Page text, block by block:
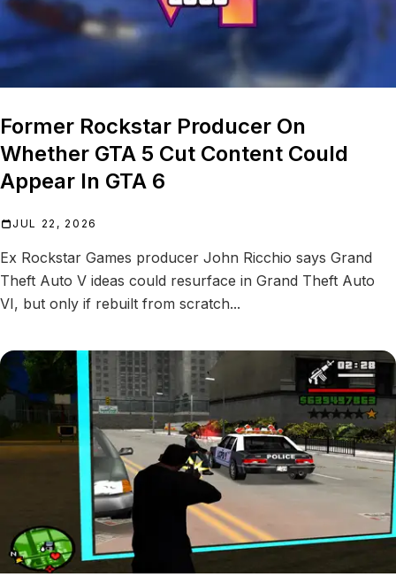
Former Rockstar Producer On
Whether GTA 5 Cut Content Could
Appear In GTA 6
JUL 22, 2026
Ex Rockstar Games producer John Ricchio says Grand
Theft Auto V ideas could resurface in Grand Theft Auto
VI, but only if rebuilt from scratch...